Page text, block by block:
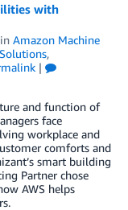
with
Amazon Machine
,
|
and function of
face
workplace and
comforts and
smart building
Partner chose
AWS helps